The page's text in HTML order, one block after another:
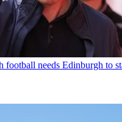
football needs Edinburgh to